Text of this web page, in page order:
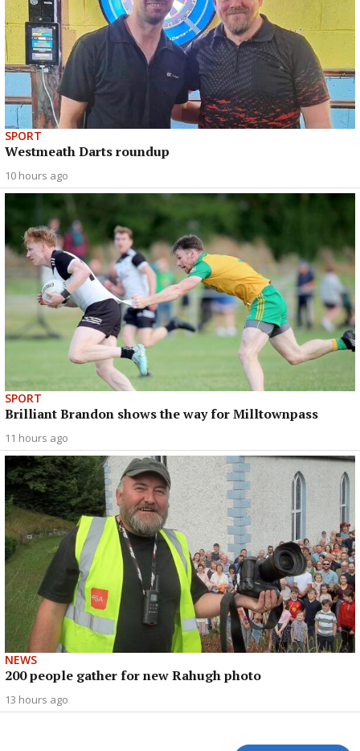
SPORT
Westmeath Darts roundup
10 hours ago
SPORT
Brilliant Brandon shows the way for Milltownpass
11 hours ago
NEWS
200 people gather for new Rahugh photo
13 hours ago